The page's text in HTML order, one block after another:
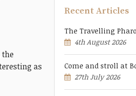
the
as
Recent Articles
The Travelling
4th August 2026
Come and stroll at
27th July 2026